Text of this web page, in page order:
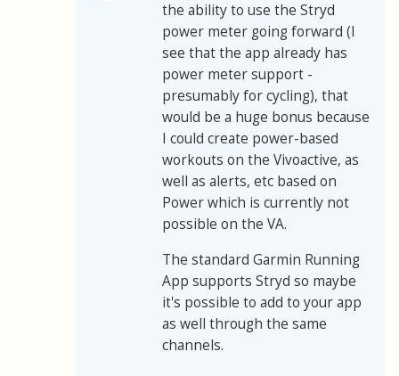
the ability to use the Stryd
power meter going forward (I
see that the app already has
power meter support -
presumably for cycling), that
would be a huge bonus because
I could create power-based
workouts on the Vivoactive, as
well as alerts, etc based on
Power which is currently not
possible on the VA.
The standard Garmin Running
App supports Stryd so maybe
it's possible to add to your app
as well through the same
channels.